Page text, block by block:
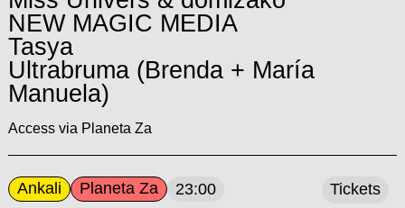
NEW MAGIC MEDIA
Tasya
Ultrabruma (Brenda + María
Manuela)
Access via Planeta Za
Ankali Planeta Za 23:00 Tickets